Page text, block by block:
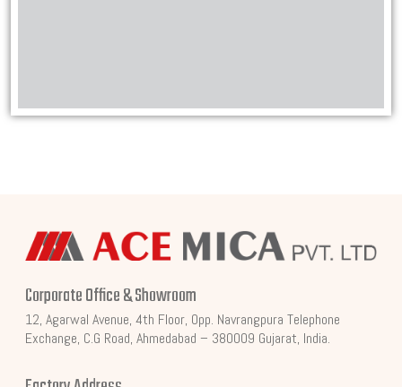
Corporate Office & Showroom
12, Agarwal Avenue, 4th Floor, Opp. Navrangpura Telephone
Exchange, C.G Road, Ahmedabad – 380009 Gujarat, India.